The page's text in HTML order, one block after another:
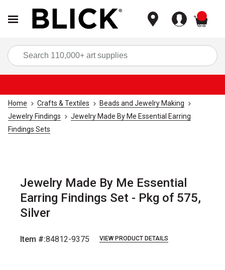
Home Crafts & Textiles
Beads and Jewelry Making
Jewelry Findings
Jewelry Made By Me Essential Earring
Findings Sets
Jewelry Made By Me Essential
Earring Findings Set - Pkg of 575,
Silver
Item #:84812-9375 VIEW PRODUCT DETAILS